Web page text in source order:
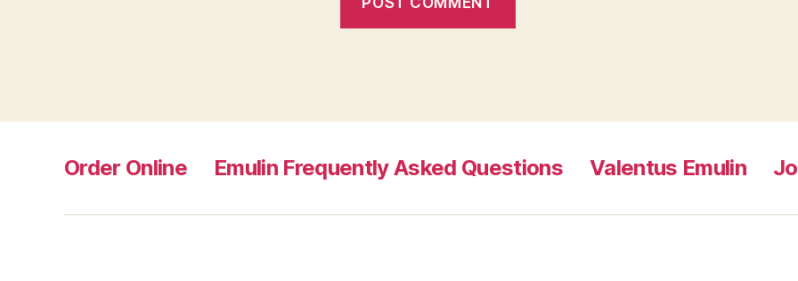
Order Online Emulin Frequently Asked Questions Valentus Emulin